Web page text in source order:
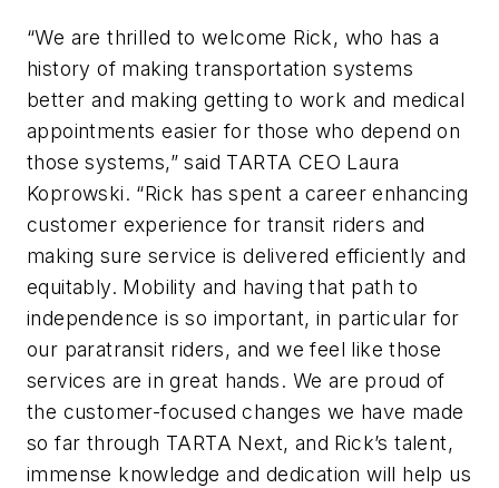
“We are thrilled to welcome Rick, who has a
history of making transportation systems
better and making getting to work and medical
appointments easier for those who depend on
those systems,” said TARTA CEO Laura
Koprowski. “Rick has spent a career enhancing
customer experience for transit riders and
making sure service is delivered efficiently and
equitably. Mobility and having that path to
independence is so important, in particular for
our paratransit riders, and we feel like those
services are in great hands. We are proud of
the customer-focused changes we have made
so far through TARTA Next, and Rick’s talent,
immense knowledge and dedication will help us